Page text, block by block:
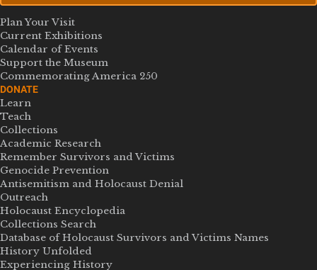
Plan Your Visit
Current Exhibitions
Calendar of Events
Support the Museum
Commemorating America 250
DONATE
Learn
Teach
Collections
Academic Research
Remember Survivors and Victims
Genocide Prevention
Antisemitism and Holocaust Denial
Outreach
Holocaust Encyclopedia
Collections Search
Database of Holocaust Survivors and Victims Names
History Unfolded
Experiencing History